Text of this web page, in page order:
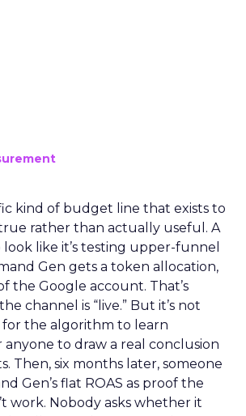
kind of budget line that exists to
rather than actually useful. A
like it’s testing upper-funnel
Gen gets a token allocation,
the Google account. That’s
channel is “live.” But it’s not
the algorithm to learn
to draw a real conclusion
Then, six months later, someone
Gen’s flat ROAS as proof the
work. Nobody asks whether it